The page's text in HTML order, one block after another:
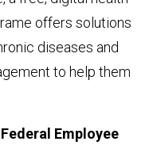
offers solutions
diseases and
to help them
Employee